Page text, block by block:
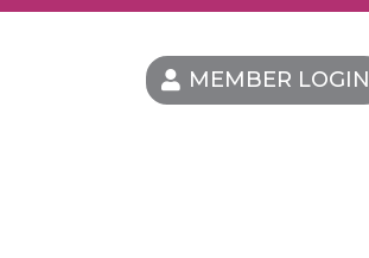
MEMBER LOGIN